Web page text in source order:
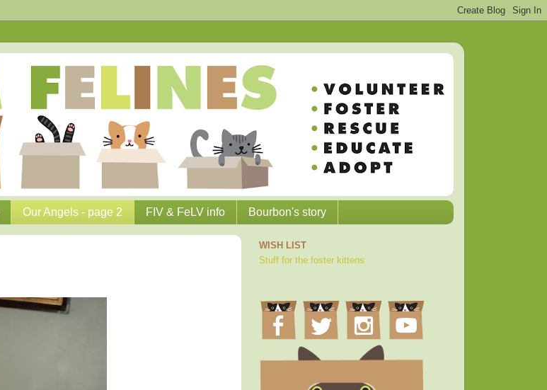
Our Angels - page 2 FIV & FeLV info Bourbon's story
WISH LIST
Stuff for the foster kittens